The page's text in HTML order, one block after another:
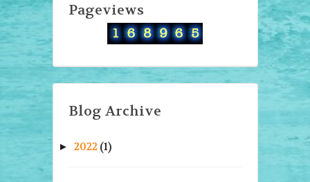
Pageviews
Blog Archive
► 2022 (1)